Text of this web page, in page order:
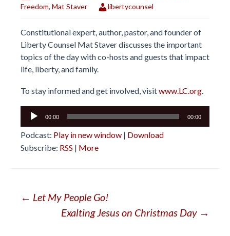
Freedom, Mat Staver libertycounsel
Constitutional expert, author, pastor, and founder of
Liberty Counsel Mat Staver discusses the important
topics of the day with co-hosts and guests that impact
life, liberty, and family.
To stay informed and get involved, visitwww.LC.org.
Audio
00:00 00:00
Podcast: Play in new window | Download
Subscribe: RSS | More
Post
← Let My People Go!
Exalting Jesus on Christmas Day →